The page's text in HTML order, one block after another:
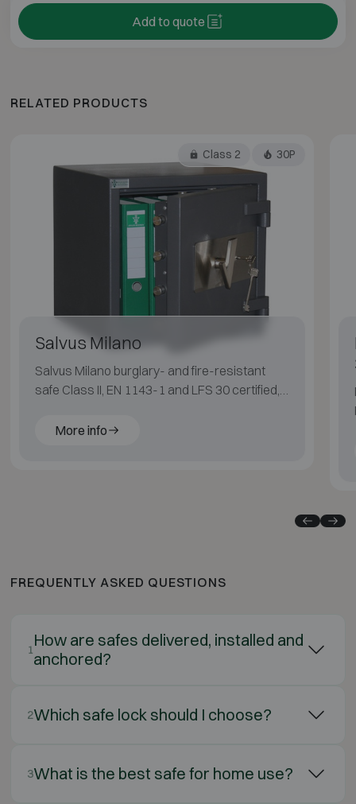
Add to quote
RELATED PRODUCTS
Class 2 30P
Salvus Milano
Salvus Milano burglary- and fire-resistant
safe Class II, EN 1143-1 and LFS 30 certified,
More info
FREQUENTLY ASKED QUESTIONS
1How are safes delivered, installed and
anchored?
2Which safe lock should I choose?
3What is the best safe for home use?